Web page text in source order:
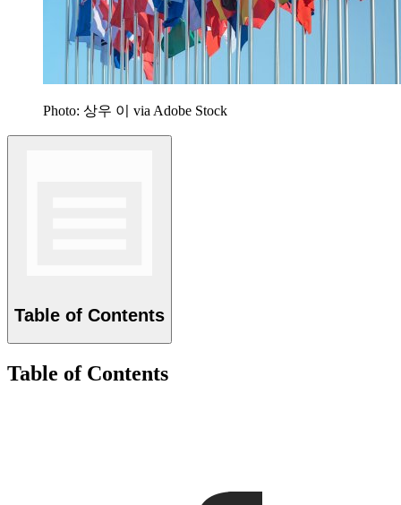
Photo: 상우 이 via Adobe Stock
Table of Contents
Table of Contents